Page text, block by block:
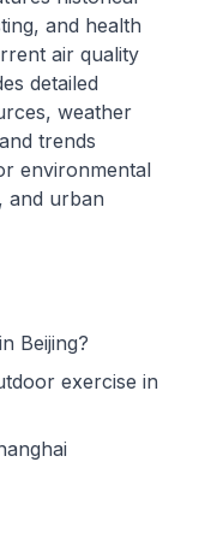
and health
air quality
detailed
weather
trends
environmental
and urban
Beijing?
exercise in